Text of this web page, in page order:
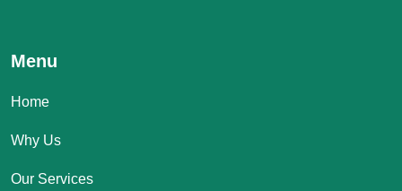
Menu
Home
Why Us
Our Services